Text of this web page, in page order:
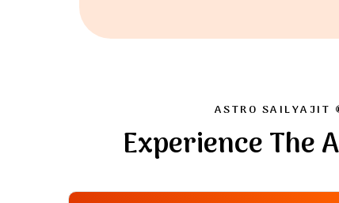
ASTRO SAILYAJIT
Experience The